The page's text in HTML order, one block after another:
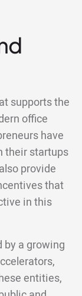
supports the
office
have
their startups
provide
that
in this
by a growing
entities,